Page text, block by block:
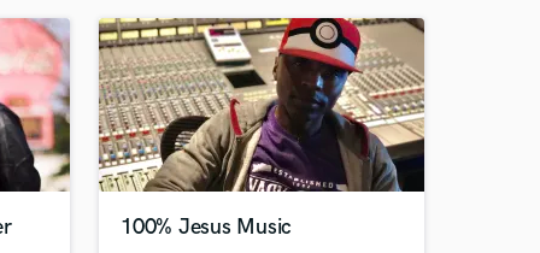
100% Jesus Music